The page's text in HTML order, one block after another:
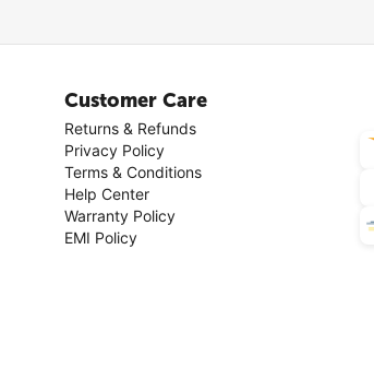
Customer Care
Returns & Refunds
Privacy Policy
Terms & Conditions
Help Center
Warranty Policy
EMI Policy